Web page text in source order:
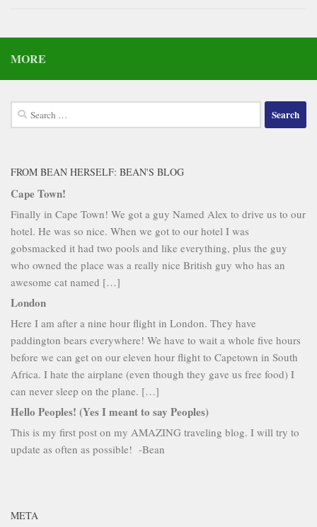
MORE
Search
for:
FROM BEAN HERSELF: BEAN'S BLOG
Cape Town!
Finally in Cape Town! We got a guy Named Alex to drive us to our
hotel. He was so nice. When we got to our hotel I was
gobsmacked it had two pools and like everything, plus the guy
who owned the place was a really nice British guy who has an
awesome cat named […]
London
Here I am after a nine hour flight in London. They have
paddington bears everywhere! We have to wait a whole five hours
before we can get on our eleven hour flight to Capetown in South
Africa. I hate the airplane (even though they gave us free food) I
can never sleep on the plane. […]
Hello Peoples! (Yes I meant to say Peoples)
This is my first post on my AMAZING traveling blog. I will try to
update as often as possible! -Bean
META